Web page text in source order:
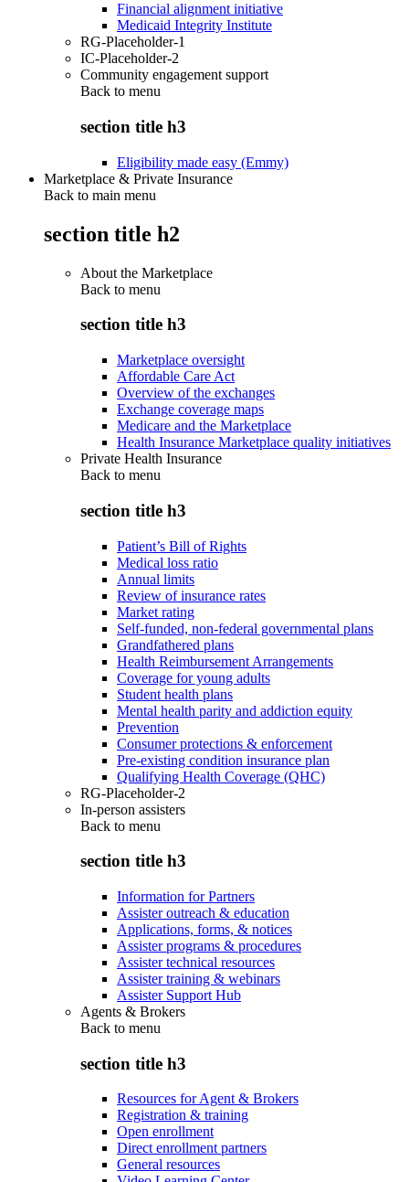
Financial alignment initiative
Medicaid Integrity Institute
RG-Placeholder-1
IC-Placeholder-2
Community engagement support
Back to menu
section title h3
Eligibility made easy (Emmy)
Marketplace & Private Insurance
Back to main menu
section title h2
About the Marketplace
Back to menu
section title h3
Marketplace oversight
Affordable Care Act
Overview of the exchanges
Exchange coverage maps
Medicare and the Marketplace
Health Insurance Marketplace quality initiatives
Private Health Insurance
Back to menu
section title h3
Patient’s Bill of Rights
Medical loss ratio
Annual limits
Review of insurance rates
Market rating
Self-funded, non-federal governmental plans
Grandfathered plans
Health Reimbursement Arrangements
Coverage for young adults
Student health plans
Mental health parity and addiction equity
Prevention
Consumer protections & enforcement
Pre-existing condition insurance plan
Qualifying Health Coverage (QHC)
RG-Placeholder-2
In-person assisters
Back to menu
section title h3
Information for Partners
Assister outreach & education
Applications, forms, & notices
Assister programs & procedures
Assister technical resources
Assister training & webinars
Assister Support Hub
Agents & Brokers
Back to menu
section title h3
Resources for Agent & Brokers
Registration & training
Open enrollment
Direct enrollment partners
General resources